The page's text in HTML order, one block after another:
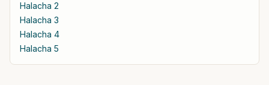
Halacha 2
Halacha 3
Halacha 4
Halacha 5